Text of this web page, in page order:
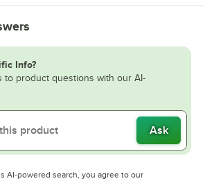
Info?
to product questions with our AI-
Ask
AI-powered search, you agree to our